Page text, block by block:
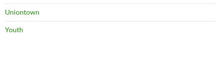
Uniontown
Youth